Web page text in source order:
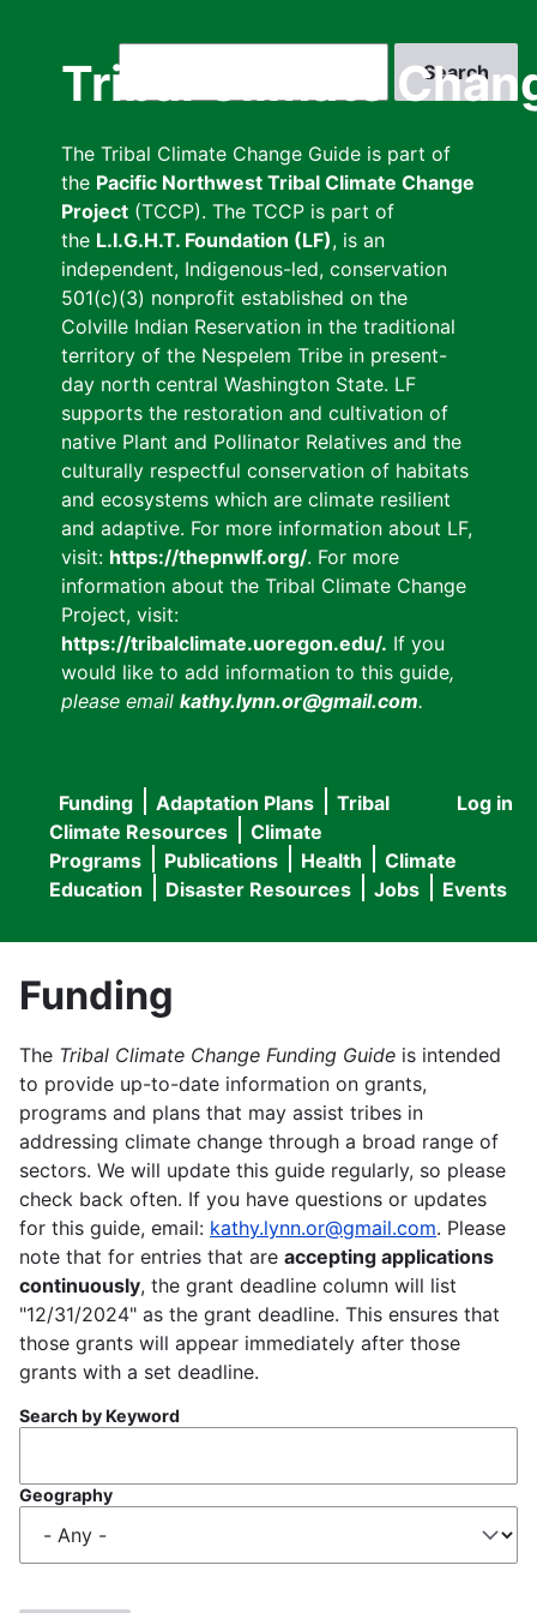
Tribal Climate
The Tribal Climate Change Guide is part of
the Pacific Northwest Tribal Climate Change
Project (TCCP). The TCCP is part of
the L.I.G.H.T. Foundation (LF), is an
independent, Indigenous-led, conservation
501(c)(3) nonprofit established on the
Colville Indian Reservation in the traditional
territory of the Nespelem Tribe in present-
day north central Washington State. LF
supports the restoration and cultivation of
native Plant and Pollinator Relatives and the
culturally respectful conservation of habitats
and ecosystems which are climate resilient
and adaptive. For more information about LF,
visit: https://thepnwlf.org/. For more
information about the Tribal Climate Change
Project, visit:
https://tribalclimate.uoregon.edu/. If you
would like to add information to this guide,
please email kathy.lynn.or@gmail.com.
User
menu
Log in
Main
navigation
Funding Adaptation Plans
Tribal
Climate Resources
Climate
Programs
Publications Health
Climate
Education
Disaster Resources Jobs Events
Funding
The Tribal Climate Change Funding Guide is intended
to provide up-to-date information on grants,
programs and plans that may assist tribes in
addressing climate change through a broad range of
sectors. We will update this guide regularly, so please
check back often. If you have questions or updates
for this guide, email: kathy.lynn.or@gmail.com. Please
note that for entries that are accepting applications
continuously, the grant deadline column will list
"12/31/2024" as the grant deadline. This ensures that
those grants will appear immediately after those
grants with a set deadline.
Search by Keyword
Geography